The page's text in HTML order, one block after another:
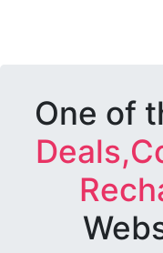
One of